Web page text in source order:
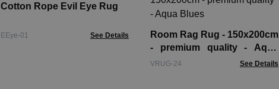
Cotton Rope Evil Eye Rug
EEye-01 See Details
Room Rag Rug - 150x200cm
- premium quality - Aqua
Blues
VRUG-24 See Details